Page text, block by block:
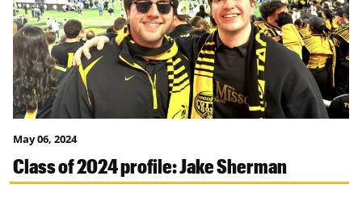
May 06, 2024
Class of 2024 profile: Jake Sherman